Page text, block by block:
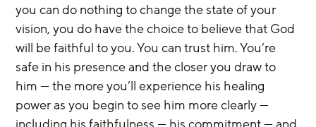
you can do nothing to change the state of your
vision, you do have the choice to believe that God
will be faithful to you. You can trust him. You’re
safe in his presence and the closer you draw to
him — the more you’ll experience his healing
power as you begin to see him more clearly —